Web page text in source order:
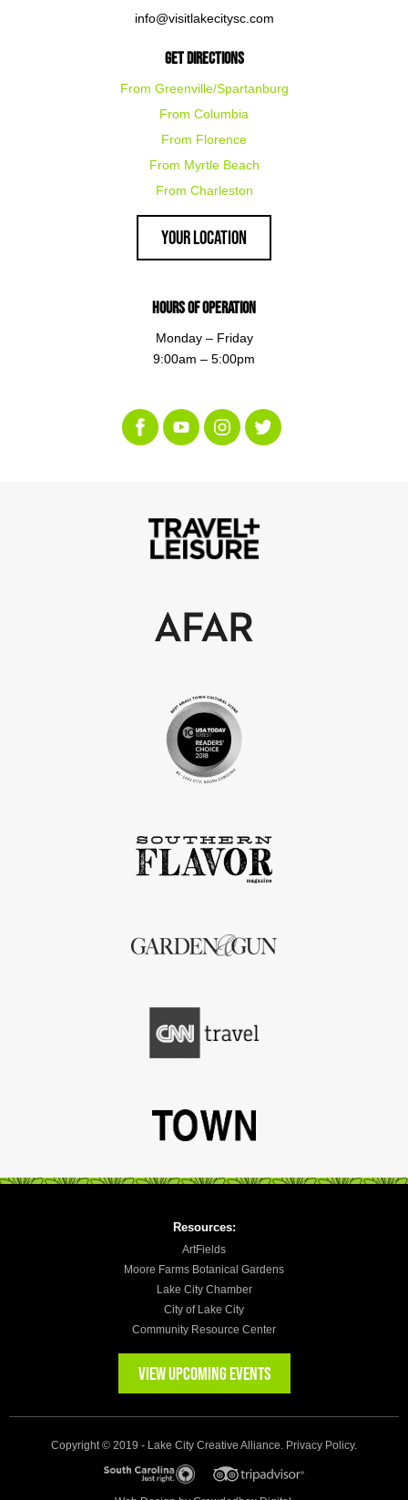
info@visitlakecitysc.com
Get Directions
From Greenville/Spartanburg
From Columbia
From Florence
From Myrtle Beach
From Charleston
Your Location
Hours of Operation
Monday – Friday
9:00am – 5:00pm
Resources:
ArtFields
Moore Farms Botanical Gardens
Lake City Chamber
City of Lake City
Community Resource Center
VIEW UPCOMING EVENTS
Copyright © 2019 - Lake City Creative Alliance. Privacy Policy.